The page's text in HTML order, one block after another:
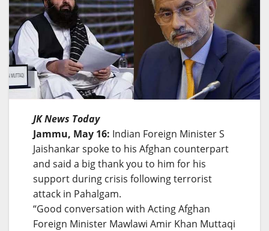
JK News Today
Jammu, May 16: Indian Foreign Minister S
Jaishankar spoke to his Afghan counterpart
and said a big thank you to him for his
support during crisis following terrorist
attack in Pahalgam.
“Good conversation with Acting Afghan
Foreign Minister Mawlawi Amir Khan Muttaqi